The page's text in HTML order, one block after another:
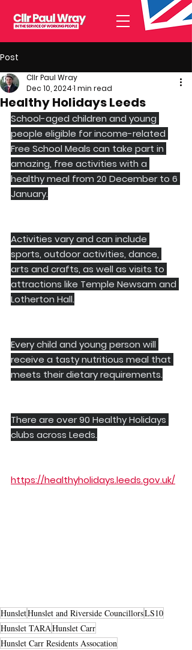
Post
Healthy Holidays Leeds
Cllr Paul Wray
Dec 10, 20241 min read
School-aged children and young
people eligible for income-related
Free School Meals can take part in
amazing, free activities with a
healthy meal from 20 December to 6
January.
Activities vary and can include
sports, outdoor activities, dance,
arts and crafts, as well as visits to
attractions like Temple Newsam and
Lotherton Hall.
Every child and young person will
receive a tasty nutritious meal that
meets their dietary requirements.
There are over 90 Healthy Holidays
clubs across Leeds.
https://healthyholidays.leeds.gov.uk/
HunsletHunslet and Riverside CouncillorsLS10
Hunslet TARAHunslet Carr
Hunslet Carr Residents Assocation